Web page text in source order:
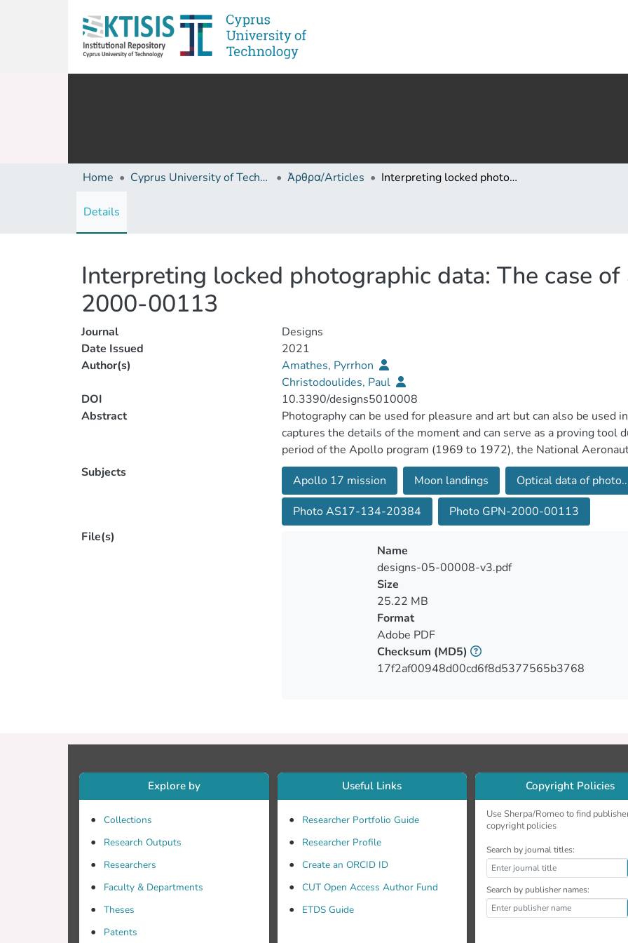
Home Cyprus University of Technology (Research Output) Άρθρα/Articles Interpreting locked photographic data: The case of apollo 17 photo gpn-2000-00113
Details
Interpreting locked photographic data: The case
2000-00113
Journal
Designs
Date Issued
2021
Author(s)
Amathes, Pyrrhon
Christodoulides, Paul
DOI
10.3390/designs5010008
Abstract
Photography can be used for pleasure and art but can also be used
captures the details of the moment and can serve as a proving tool
period of the Apollo program (1969 to 1972), the National
successfully landed humans on the Moon and showed hundreds of
landings. This paper uses computer simulations and geometry to
namely Apollo 17 photo GPN-2000-00113. In addition, a novel
scene to illustrate details and provide measurements. The crucial
the point to which the shadow of the astronaut taking the photo
and experimental data show geometrical and time mismatches,
Subjects
Apollo 17 mission Moon landings Optical data of
Photo AS17-134-20384
Photo GPN-2000-00113
File(s)
Name
designs-05-00008-v3.pdf
Size
25.22 MB
Format
Adobe PDF
Checksum (MD5)
17f2af00948d00cd6f8d5377565b3768
Explore by
Collections
Research Outputs
Researchers
Faculty & Departments
Theses
Patents
Useful Links
Researcher Portfolio Guide
Researcher Profile
Create an ORCID ID
CUT Open Access Author Fund
ETDS Guide
Copyright Policies
Use Sherpa/Romeo to find
copyright policies
Search by journal titles:
Search by publisher names: